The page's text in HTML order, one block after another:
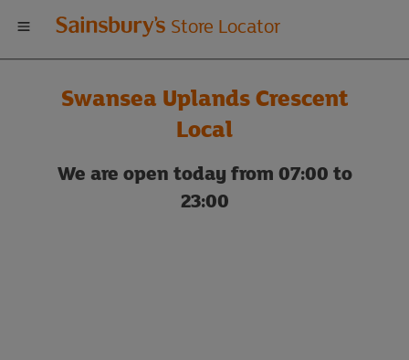
Welcome
to
Sainsbury's
store
Store Locator
Swansea Uplands Crescent
Local
We are open today from 07:00 to
23:00